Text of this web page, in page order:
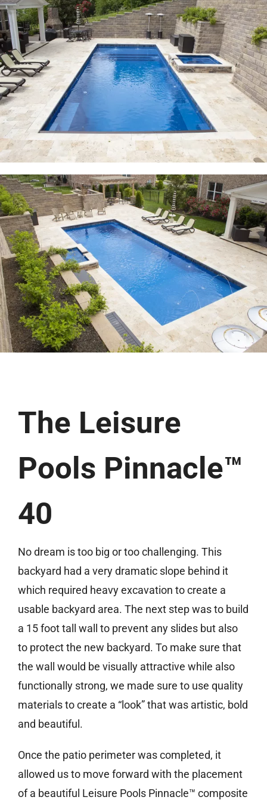
Free Estimate
The Leisure
Pools Pinnacle™
40
No dream is too big or too challenging. This
backyard had a very dramatic slope behind it
which required heavy excavation to create a
usable backyard area. The next step was to build
a 15 foot tall wall to prevent any slides but also
to protect the new backyard. To make sure that
the wall would be visually attractive while also
functionally strong, we made sure to use quality
materials to create a “look” that was artistic, bold
and beautiful.
Once the patio perimeter was completed, it
allowed us to move forward with the placement
of a beautiful Leisure Pools Pinnacle™ composite